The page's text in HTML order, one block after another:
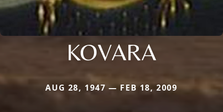
KOVARA
AUG 28, 1947 — FEB 18, 2009